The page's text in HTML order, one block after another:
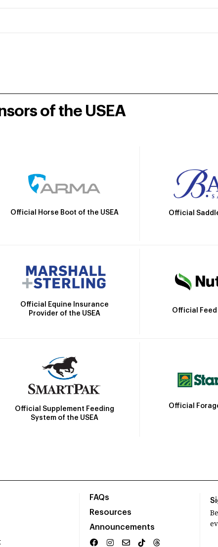
of the USEA
Official Horse Boot of the USEA Official
Official Equine Insurance
Provider of the USEA
Official Feed
Official Supplement Feeding
System of the USEA
Official
FAQs
Resources
Announcements